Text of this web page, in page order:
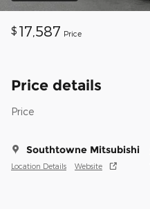
$ 17,587 Price
Price details
Price
Southtowne Mitsubishi
Location Details Website